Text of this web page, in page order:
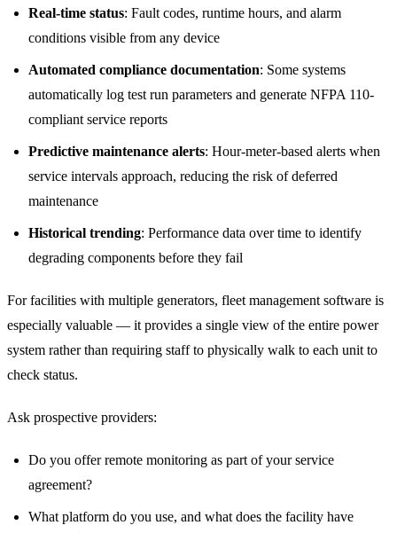
Real-time status: Fault codes, runtime hours, and alarm
conditions visible from any device
Automated compliance documentation: Some systems
automatically log test run parameters and generate NFPA 110-
compliant service reports
Predictive maintenance alerts: Hour-meter-based alerts when
service intervals approach, reducing the risk of deferred
maintenance
Historical trending: Performance data over time to identify
degrading components before they fail
For facilities with multiple generators, fleet management software is
especially valuable — it provides a single view of the entire power
system rather than requiring staff to physically walk to each unit to
check status.
Ask prospective providers:
Do you offer remote monitoring as part of your service
agreement?
What platform do you use, and what does the facility have